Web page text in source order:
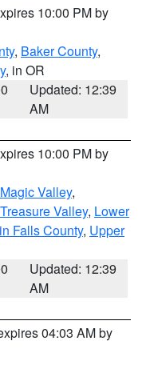
10:00 PM by
, Baker County,
, in OR
Updated: 12:39
AM
10:00 PM by
Valley,
Valley, Lower
Falls County, Upper
Updated: 12:39
AM
04:03 AM by